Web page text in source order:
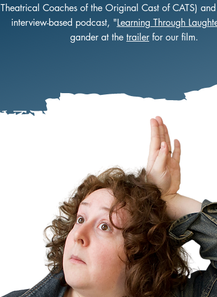
Theatrical Coaches of the Original Cast of CATS)
interview-based podcast, "Learning Through
gander at the trailer for our film.